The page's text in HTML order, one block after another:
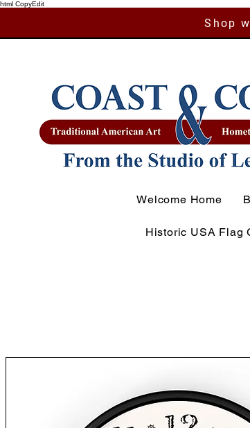
html CopyEdit
Shop
Welcome Home
Historic USA Flag